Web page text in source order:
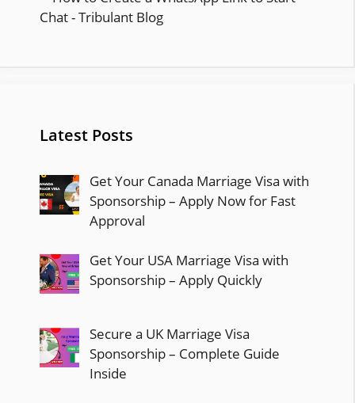
Latest Posts
Get Your Canada Marriage Visa with
Sponsorship – Apply Now for Fast
Approval
Get Your USA Marriage Visa with
Sponsorship – Apply Quickly
Secure a UK Marriage Visa
Sponsorship – Complete Guide
Inside